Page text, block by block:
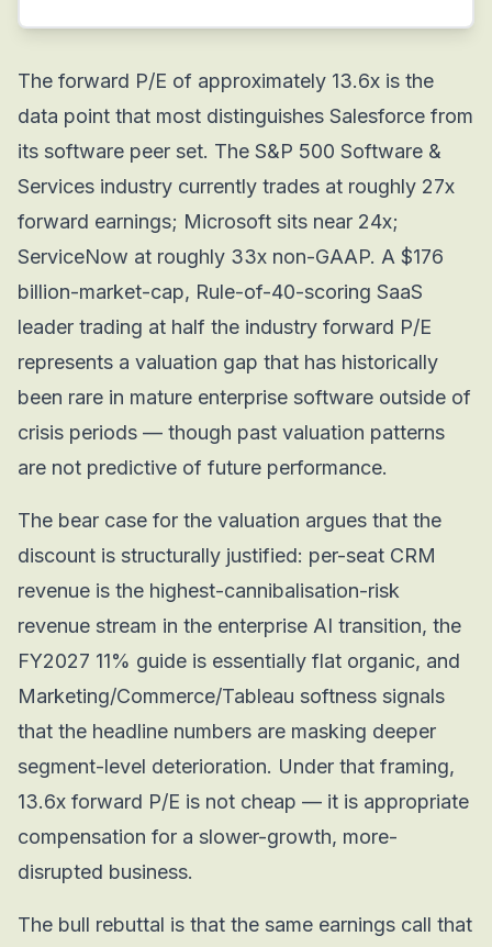
The forward P/E of approximately 13.6x is the
data point that most distinguishes Salesforce from
its software peer set. The S&P 500 Software &
Services industry currently trades at roughly 27x
forward earnings; Microsoft sits near 24x;
ServiceNow at roughly 33x non-GAAP. A $176
billion-market-cap, Rule-of-40-scoring SaaS
leader trading at half the industry forward P/E
represents a valuation gap that has historically
been rare in mature enterprise software outside of
crisis periods — though past valuation patterns
are not predictive of future performance.
The bear case for the valuation argues that the
discount is structurally justified: per-seat CRM
revenue is the highest-cannibalisation-risk
revenue stream in the enterprise AI transition, the
FY2027 11% guide is essentially flat organic, and
Marketing/Commerce/Tableau softness signals
that the headline numbers are masking deeper
segment-level deterioration. Under that framing,
13.6x forward P/E is not cheap — it is appropriate
compensation for a slower-growth, more-
disrupted business.
The bull rebuttal is that the same earnings call that